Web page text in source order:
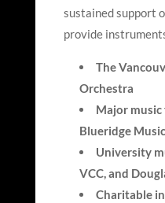
sustained support
provide
The
Orchestra
Major music
Blueridge
University
VCC, and
Charitable